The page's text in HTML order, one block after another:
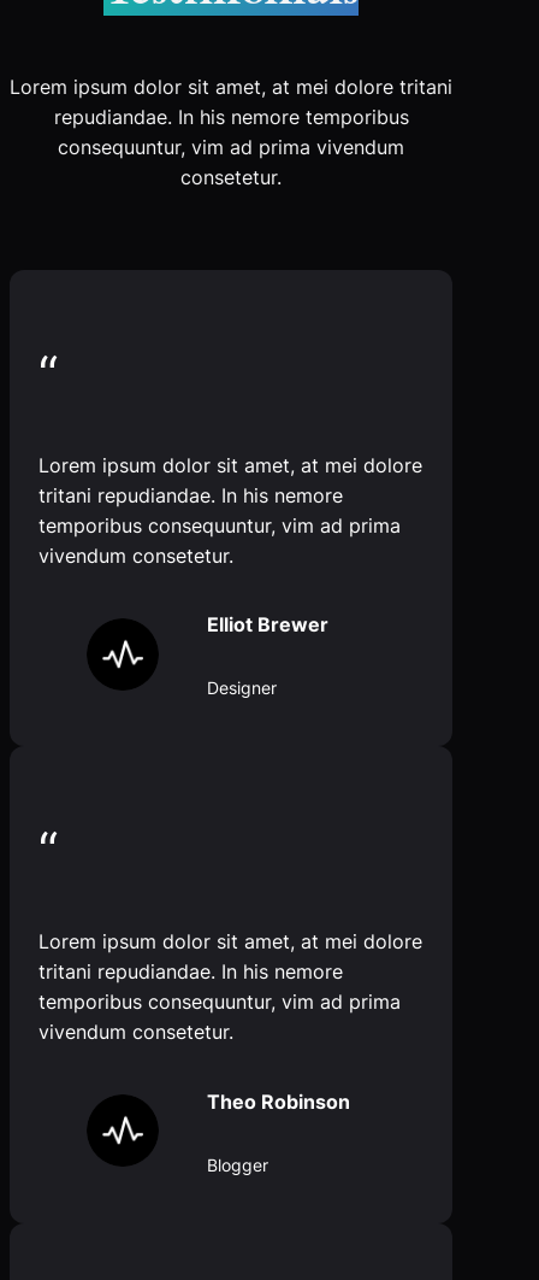
Lorem ipsum dolor sit amet, at mei dolore tritani
repudiandae. In his nemore temporibus
consequuntur, vim ad prima vivendum
consetetur.
“
Lorem ipsum dolor sit amet, at mei dolore
tritani repudiandae. In his nemore
temporibus consequuntur, vim ad prima
vivendum consetetur.
Elliot Brewer
Designer
“
Lorem ipsum dolor sit amet, at mei dolore
tritani repudiandae. In his nemore
temporibus consequuntur, vim ad prima
vivendum consetetur.
Theo Robinson
Blogger